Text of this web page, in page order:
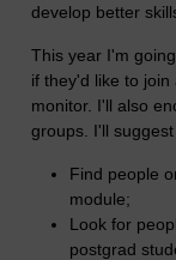
develop better
This year I'm
if they'd like to
monitor. I'll also
groups. I'll
Find people
module;
Look for
postgrad